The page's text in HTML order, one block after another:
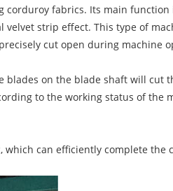
fabrics. Its main
strip effect. This type of
cut open during machine
on the blade shaft will cut
to the working status of the
can efficiently complete